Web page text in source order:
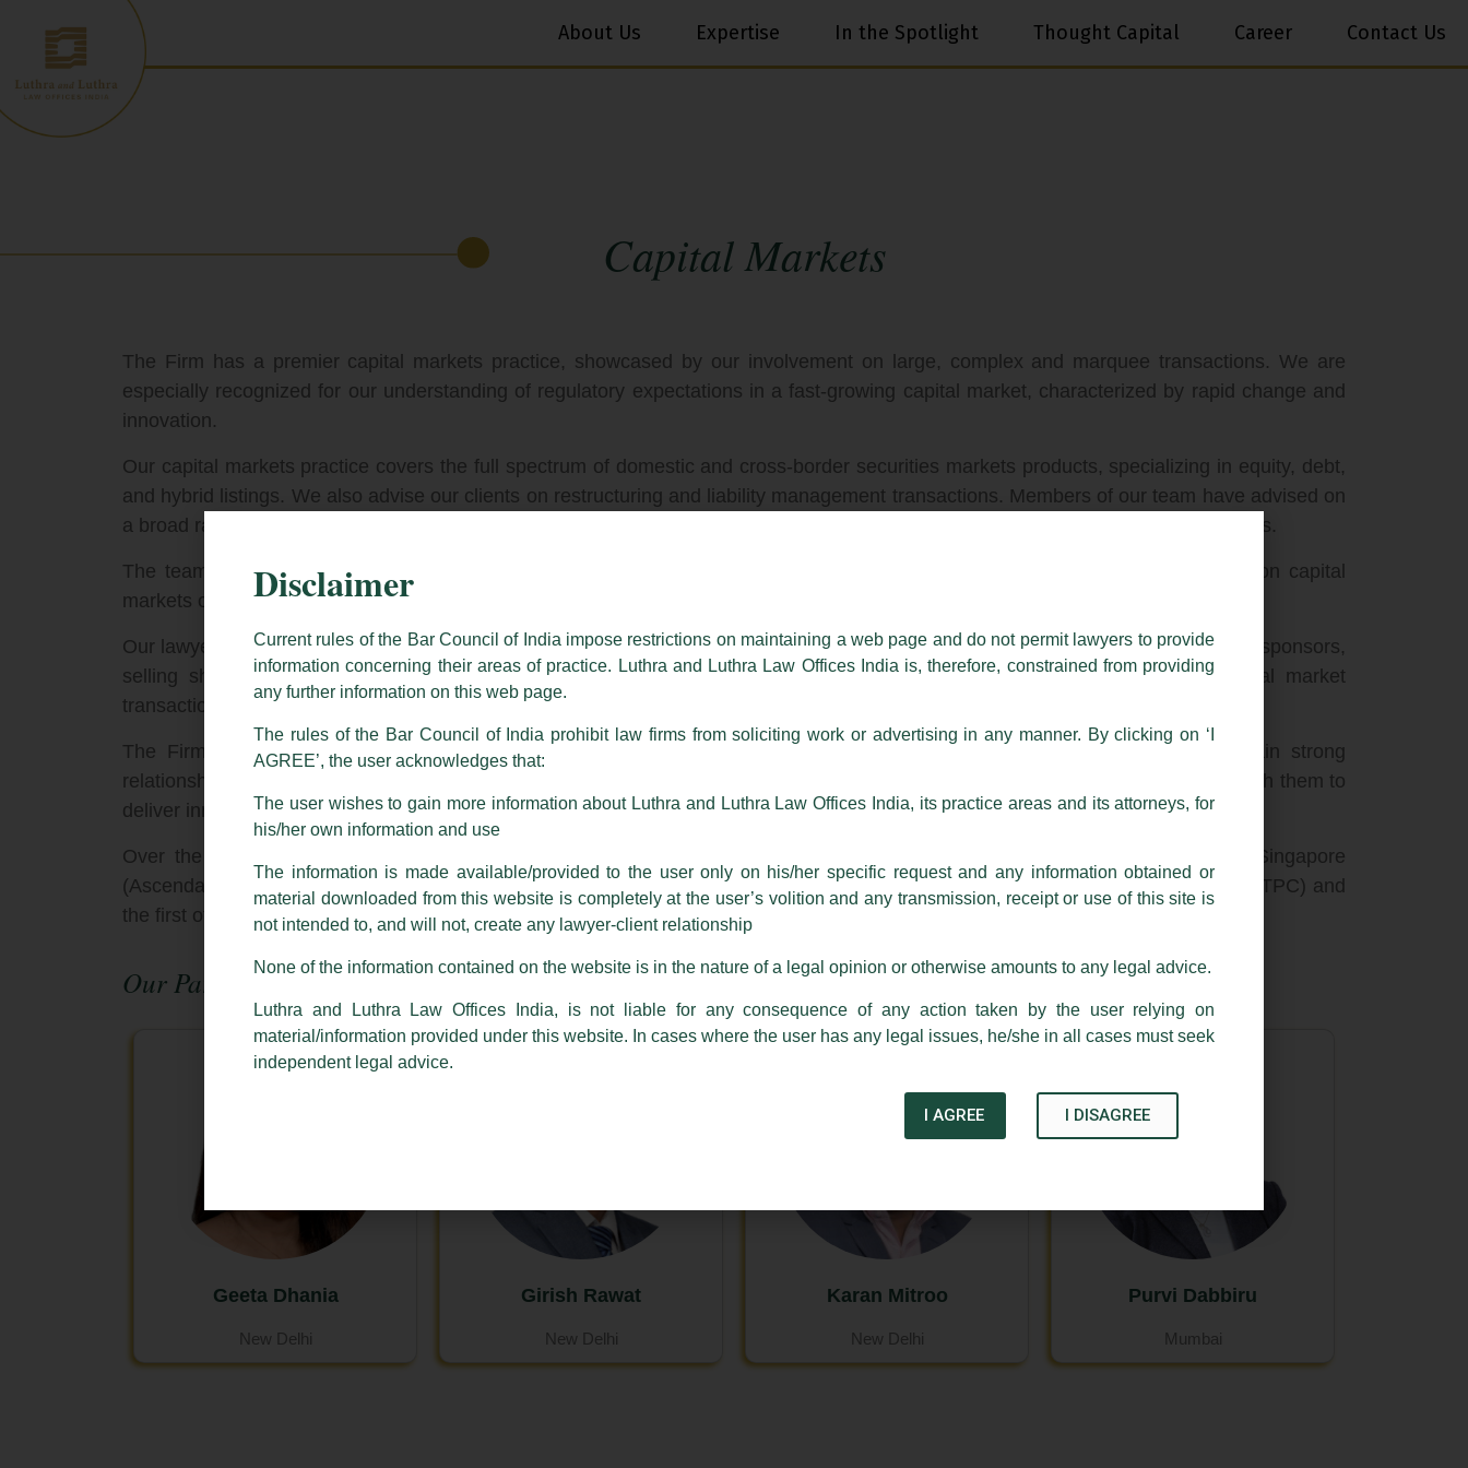
content
About Us Expertise In the Spotlight Thought Capital Career Contact Us
Capital Markets
The Firm has a premier capital markets practice, showcased by our involvement on large, complex and marquee transactions. We are
especially recognized for our understanding of regulatory expectations in a fast-growing capital market, characterized by rapid change and
innovation.
Our capital markets practice covers the full spectrum of domestic and cross-border securities markets products, specializing in equity, debt,
and hybrid listings. We also advise our clients on restructuring and liability management transactions. Members of our team have advised on
a broad range of Rule 144A and Regulation S capital markets transactions for leading Indian companies across a range of industries.
The team advises on capital markets offerings across products types, issuers and sectors. Our experience includes advising on capital
markets offerings by Government and private sector issuers in a wide variety of sectors.
Our lawyers draw on their deep product expertise to advise debut and repeat issuers (some being the largest companies in India), sponsors,
selling shareholders, underwriters, and financial institutions such as large funds and private equity investors on their capital market
transactions.
The Firm routinely works with specialist regulatory, restructuring, banking and finance and dispute resolution teams, maintain strong
relationships with key international and Indian investment banks as well as top-tier international law firms, and work seamlessly with them to
deliver innovative funding solutions and bring several deals to closure.
Over the last decade, the Firm has advised on the largest Indian IPO (Coal India), the first Indian business trust listing in Singapore
(Ascendas), India’s first sovereign blue-chip equity ETF (CPSE ETF), the first Indian public offering priced French-auction style (NTPC) and
the first offer for sale transaction by the government of its shares to the public on Indian stock exchanges (ONGC).
Our Partners:
Geeta Dhania
New Delhi
Girish Rawat
New Delhi
Karan Mitroo
New Delhi
Purvi Dabbiru
Mumbai
Disclaimer
Current rules of the Bar Council of India impose restrictions on maintaining a web page and do not permit lawyers to provide
information concerning their areas of practice. Luthra and Luthra Law Offices India is, therefore, constrained from providing
any further information on this web page.
The rules of the Bar Council of India prohibit law firms from soliciting work or advertising in any manner. By clicking on ‘I
AGREE’, the user acknowledges that:
The user wishes to gain more information about Luthra and Luthra Law Offices India, its practice areas and its attorneys, for
his/her own information and use
The information is made available/provided to the user only on his/her specific request and any information obtained or
material downloaded from this website is completely at the user’s volition and any transmission, receipt or use of this site is
not intended to, and will not, create any lawyer-client relationship
None of the information contained on the website is in the nature of a legal opinion or otherwise amounts to any legal advice.
Luthra and Luthra Law Offices India, is not liable for any consequence of any action taken by the user relying on
material/information provided under this website. In cases where the user has any legal issues, he/she in all cases must seek
independent legal advice.
I AGREE I DISAGREE